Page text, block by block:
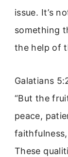
issue. It’s
something
the help of
Galatians
“But the
peace,
These